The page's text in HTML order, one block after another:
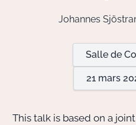
Johannes
Salle de
21 mars
This talk is based on a